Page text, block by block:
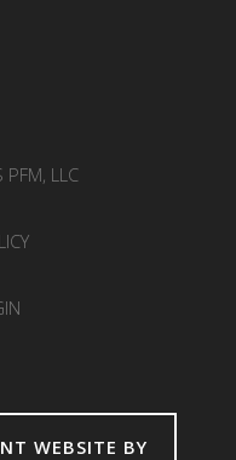
LLC
WEBSITE BY